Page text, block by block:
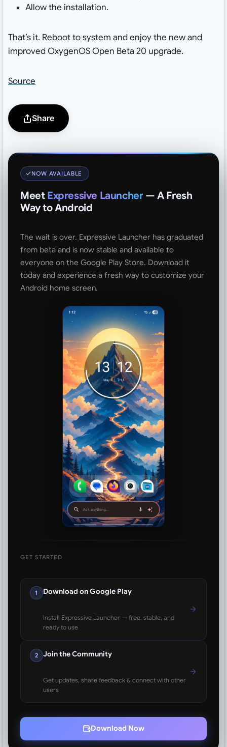
Allow the installation.
That’s it. Reboot to system and enjoy the new and
improved OxygenOS Open Beta 20 upgrade.
Source
Share
NOW AVAILABLE
Meet Expressive Launcher — A Fresh
Way to Android
The wait is over. Expressive Launcher has graduated
from beta and is now stable and available to
everyone on the Google Play Store. Download it
today and experience a fresh way to customize your
Android home screen.
GET STARTED
1 Download on Google Play
Install Expressive Launcher — free, stable, and
ready to use
2 Join the Community
Get updates, share feedback & connect with other
users
Download Now